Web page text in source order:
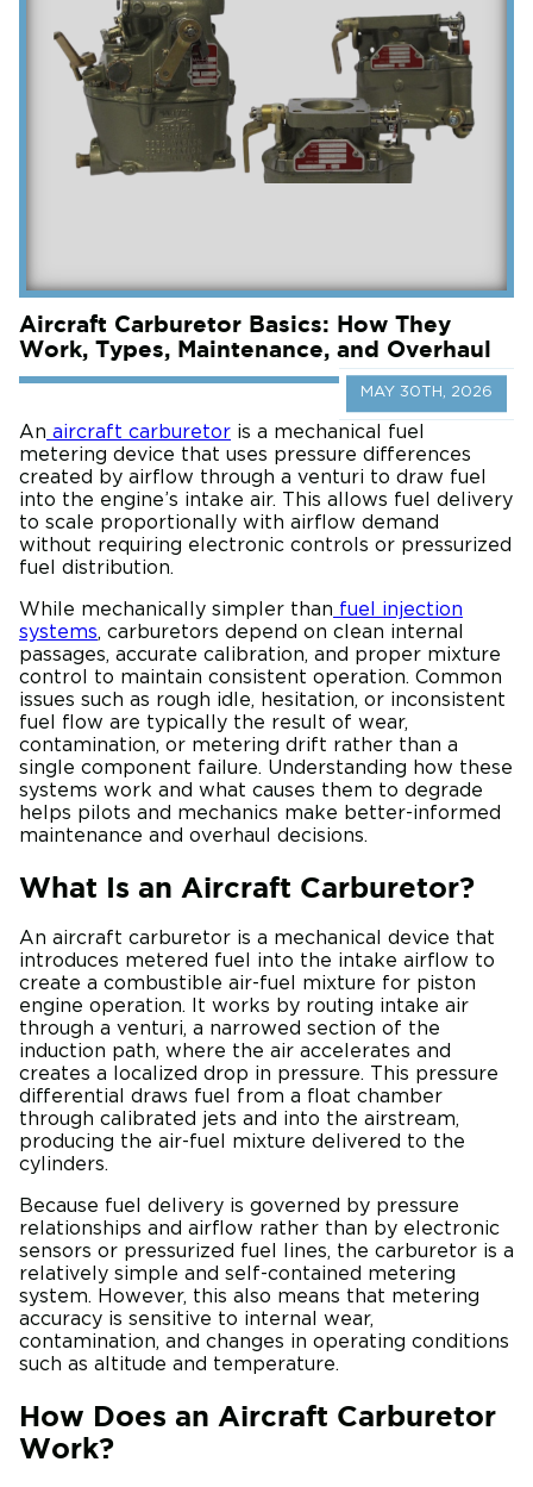
Aircraft Carburetor Basics: How They
Work, Types, Maintenance, and Overhaul
MAY 30TH, 2026
An aircraft carburetor is a mechanical fuel
metering device that uses pressure differences
created by airflow through a venturi to draw fuel
into the engine’s intake air. This allows fuel delivery
to scale proportionally with airflow demand
without requiring electronic controls or pressurized
fuel distribution.
While mechanically simpler than fuel injection
systems, carburetors depend on clean internal
passages, accurate calibration, and proper mixture
control to maintain consistent operation. Common
issues such as rough idle, hesitation, or inconsistent
fuel flow are typically the result of wear,
contamination, or metering drift rather than a
single component failure. Understanding how these
systems work and what causes them to degrade
helps pilots and mechanics make better-informed
maintenance and overhaul decisions.
What Is an Aircraft Carburetor?
An aircraft carburetor is a mechanical device that
introduces metered fuel into the intake airflow to
create a combustible air-fuel mixture for piston
engine operation. It works by routing intake air
through a venturi, a narrowed section of the
induction path, where the air accelerates and
creates a localized drop in pressure. This pressure
differential draws fuel from a float chamber
through calibrated jets and into the airstream,
producing the air-fuel mixture delivered to the
cylinders.
Because fuel delivery is governed by pressure
relationships and airflow rather than by electronic
sensors or pressurized fuel lines, the carburetor is a
relatively simple and self-contained metering
system. However, this also means that metering
accuracy is sensitive to internal wear,
contamination, and changes in operating conditions
such as altitude and temperature.
How Does an Aircraft Carburetor
Work?